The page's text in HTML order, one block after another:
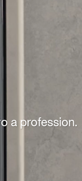
a profession.